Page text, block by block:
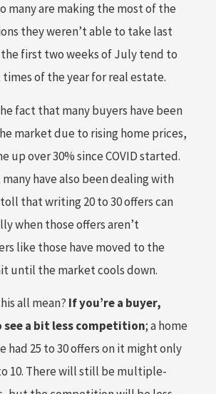
many are making the most of the
they weren’t able to take last
the first two weeks of July tend to
of the year for real estate.
fact that many buyers have been
market due to rising home prices,
up over 30% since COVID started.
have also been dealing with
that writing 20 to 30 offers can
when those offers aren’t
like those have moved to the
until the market cools down.
all mean? If you’re a buyer,
a bit less competition; a home
had 25 to 30 offers on it might only
10. There will still be multiple-